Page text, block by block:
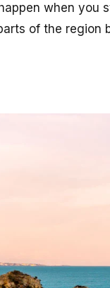
when you
of the region